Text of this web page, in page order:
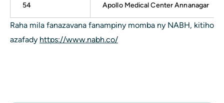
54 Apollo Medical Center Annanagar
Raha mila fanazavana fanampiny momba ny NABH, kitiho
azafady https://www.nabh.co/